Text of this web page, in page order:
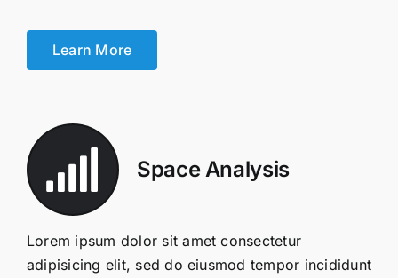
Learn More
Space Analysis
Lorem ipsum dolor sit amet consectetur
adipisicing elit, sed do eiusmod tempor incididunt